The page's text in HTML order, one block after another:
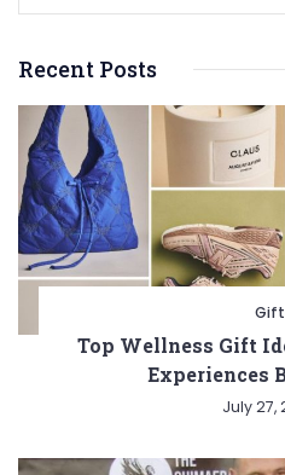
Recent Posts
Gift
Top Wellness Gift
Experiences
July 27,